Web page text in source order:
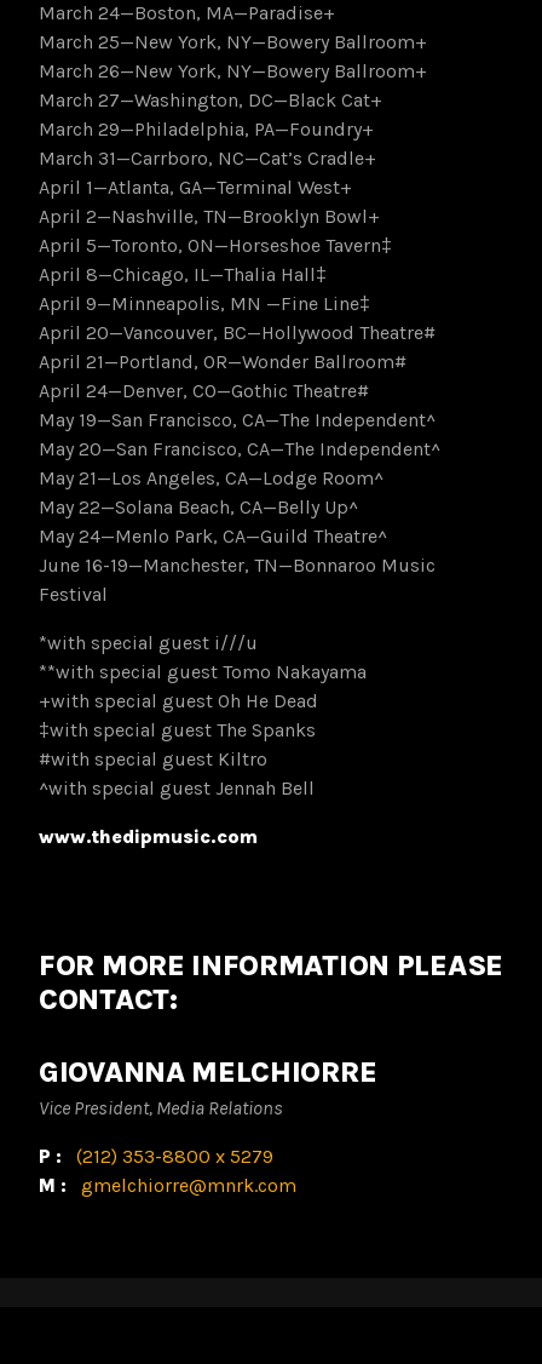
March 24—Boston, MA—Paradise+
March 25—New York, NY—Bowery Ballroom+
March 26—New York, NY—Bowery Ballroom+
March 27—Washington, DC—Black Cat+
March 29—Philadelphia, PA—Foundry+
March 31—Carrboro, NC—Cat’s Cradle+
April 1—Atlanta, GA—Terminal West+
April 2—Nashville, TN—Brooklyn Bowl+
April 5—Toronto, ON—Horseshoe Tavern‡
April 8—Chicago, IL—Thalia Hall‡
April 9—Minneapolis, MN —Fine Line‡
April 20—Vancouver, BC—Hollywood Theatre#
April 21—Portland, OR—Wonder Ballroom#
April 24—Denver, CO—Gothic Theatre#
May 19—San Francisco, CA—The Independent^
May 20—San Francisco, CA—The Independent^
May 21—Los Angeles, CA—Lodge Room^
May 22—Solana Beach, CA—Belly Up^
May 24—Menlo Park, CA—Guild Theatre^
June 16-19—Manchester, TN—Bonnaroo Music
Festival
*with special guest i///u
**with special guest Tomo Nakayama
+with special guest Oh He Dead
‡with special guest The Spanks
#with special guest Kiltro
^with special guest Jennah Bell
www.thedipmusic.com
FOR MORE INFORMATION PLEASE
CONTACT:
GIOVANNA MELCHIORRE
Vice President, Media Relations
P: (212) 353-8800 x 5279
M: gmelchiorre@mnrk.com